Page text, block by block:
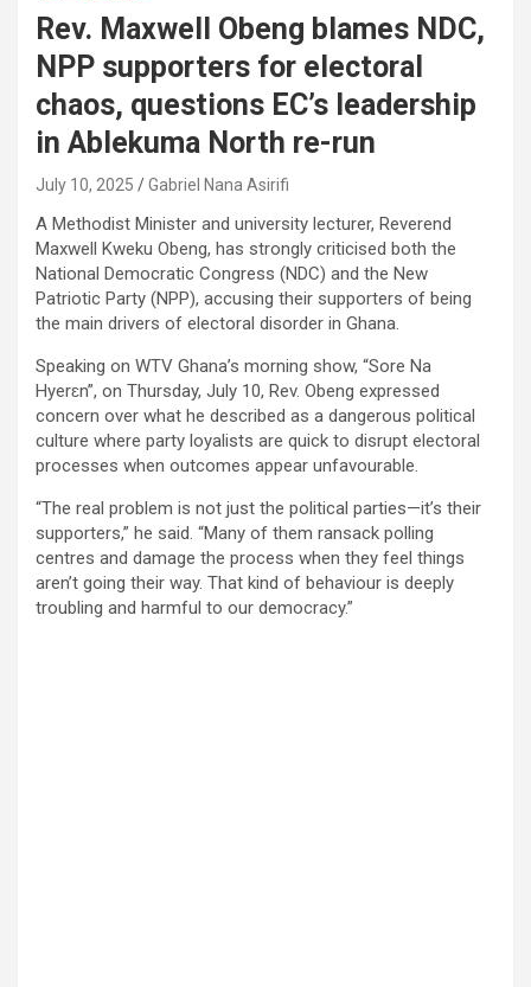
Rev. Maxwell Obeng blames NDC,
NPP supporters for electoral
chaos, questions EC’s leadership
in Ablekuma North re-run
July 10, 2025 Gabriel Nana Asirifi
A Methodist Minister and university lecturer, Reverend
Maxwell Kweku Obeng, has strongly criticised both the
National Democratic Congress (NDC) and the New
Patriotic Party (NPP), accusing their supporters of being
the main drivers of electoral disorder in Ghana.
Speaking on WTV Ghana’s morning show, “Sore Na
Hyerɛn”, on Thursday, July 10, Rev. Obeng expressed
concern over what he described as a dangerous political
culture where party loyalists are quick to disrupt electoral
processes when outcomes appear unfavourable.
“The real problem is not just the political parties—it’s their
supporters,” he said. “Many of them ransack polling
centres and damage the process when they feel things
aren’t going their way. That kind of behaviour is deeply
troubling and harmful to our democracy.”